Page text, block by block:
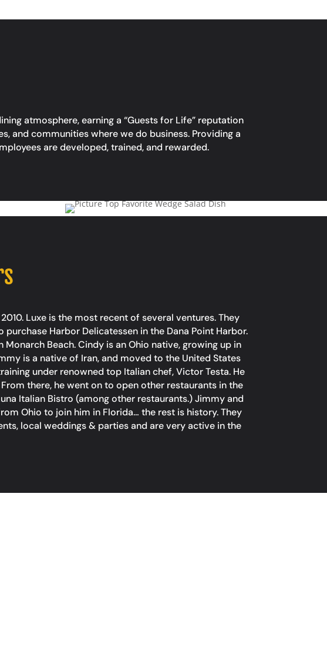
atmosphere, earning a “Guests for Life” reputation
and communities where we do business. Providing a
are developed, trained, and rewarded.
Luxe is the most recent of several ventures. They
Harbor Delicatessen in the Dana Point Harbor.
Monarch Beach. Cindy is an Ohio native, growing up in
is a native of Iran, and moved to the United States
under renowned top Italian chef, Victor Testa. He
there, he went on to open other restaurants in the
Italian Bistro (among other restaurants.) Jimmy and
Ohio to join him in Florida… the rest is history. They
local weddings & parties and are very active in the